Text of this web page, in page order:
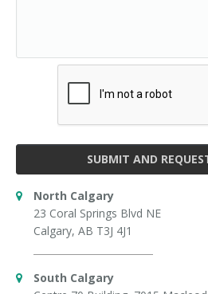
SUBMIT AND
North Calgary
23 Coral Springs Blvd NE
Calgary, AB T3J 4J1
South Calgary